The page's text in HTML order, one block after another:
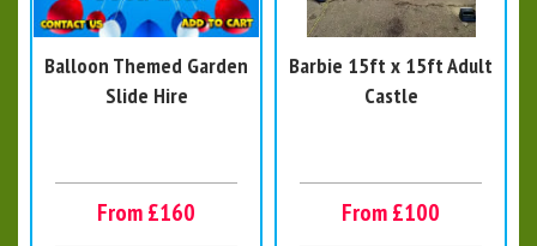
Balloon Themed Garden
Slide Hire
From £160
Barbie 15ft x 15ft Adult
Castle
From £100